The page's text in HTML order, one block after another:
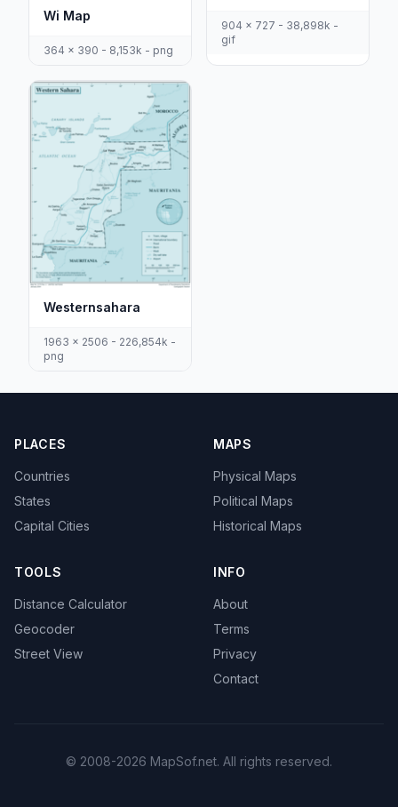
Wi Map
364 x 390 - 8,153k - png
904 x 727 - 38,898k -
gif
Westernsahara
1963 x 2506 - 226,854k -
png
PLACES
Countries
States
Capital Cities
MAPS
Physical Maps
Political Maps
Historical Maps
TOOLS
Distance Calculator
Geocoder
Street View
INFO
About
Terms
Privacy
Contact
© 2008-2026 MapSof.net. All rights reserved.